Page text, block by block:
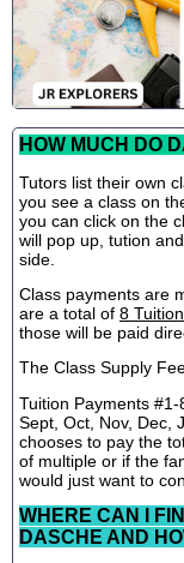
HOW MUCH DO
Tutors list their own
you see a class on
you can click on the
will pop up, tution
side.
Class payments are
are a total of 8
those will be paid
The Class Supply
Tuition Payments
Sept, Oct, Nov, Dec,
chooses to pay the
of multiple or if the
would just want to
WHERE CAN I
DASCHE AND